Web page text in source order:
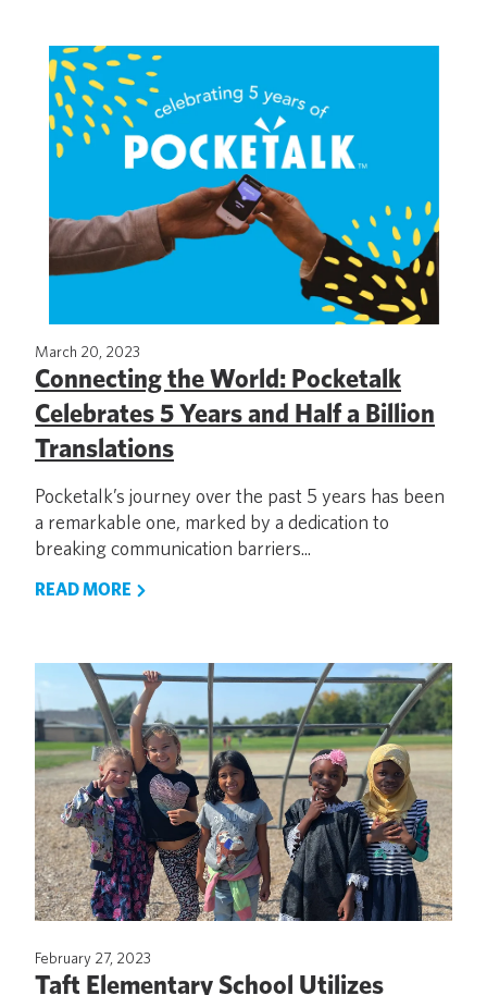
March 20, 2023
Connecting the World: Pocketalk
Celebrates 5 Years and Half a Billion
Translations
Pocketalk’s journey over the past 5 years has been
a remarkable one, marked by a dedication to
breaking communication barriers...
READ MORE
February 27, 2023
Taft Elementary School Utilizes